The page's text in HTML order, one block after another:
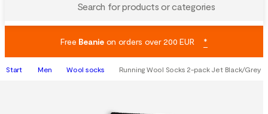
Search for products or categories
Free Beanieon orders over 200 EUR *
Start Men Wool socks Running Wool Socks 2-pack Jet Black/Grey